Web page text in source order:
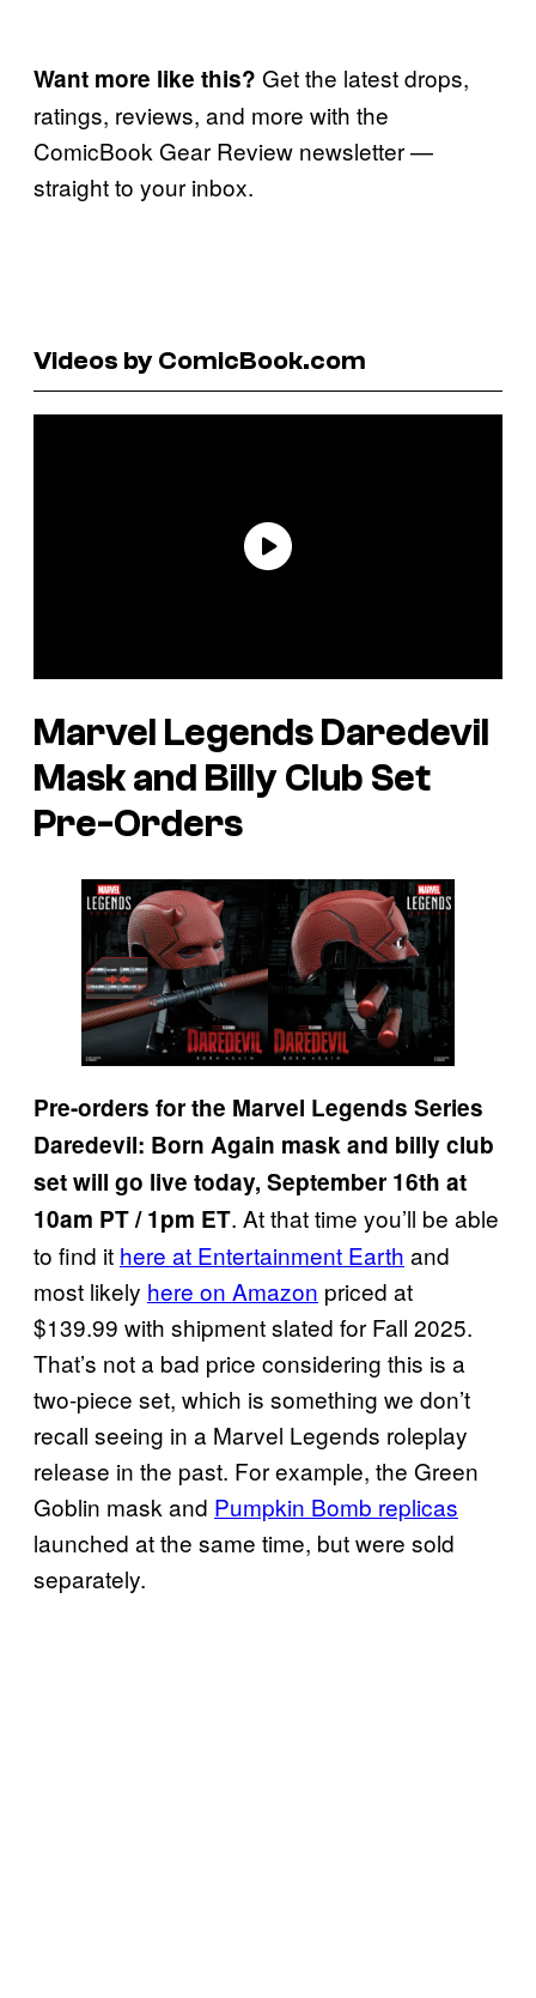
Want more like this? Get the latest drops,
ratings, reviews, and more with the
ComicBook Gear Review newsletter —
straight to your inbox.
Videos by ComicBook.com
Marvel Legends Daredevil
Mask and Billy Club Set
Pre-Orders
Pre-orders for the Marvel Legends Series
Daredevil: Born Again mask and billy club
set will go live today, September 16th at
10am PT / 1pm ET. At that time you’ll be able
to find it here at Entertainment Earth and
most likely here on Amazon priced at
$139.99 with shipment slated for Fall 2025.
That’s not a bad price considering this is a
two-piece set, which is something we don’t
recall seeing in a Marvel Legends roleplay
release in the past. For example, the Green
Goblin mask and Pumpkin Bomb replicas
launched at the same time, but were sold
separately.